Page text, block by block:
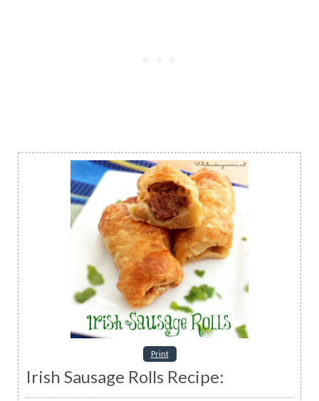
Print
Irish Sausage Rolls Recipe: